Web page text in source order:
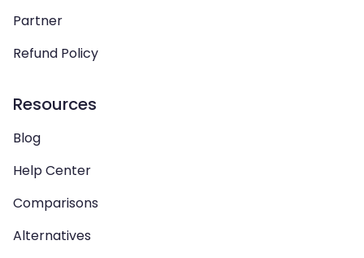
Partner
Refund Policy
Resources
Blog
Help Center
Comparisons
Alternatives